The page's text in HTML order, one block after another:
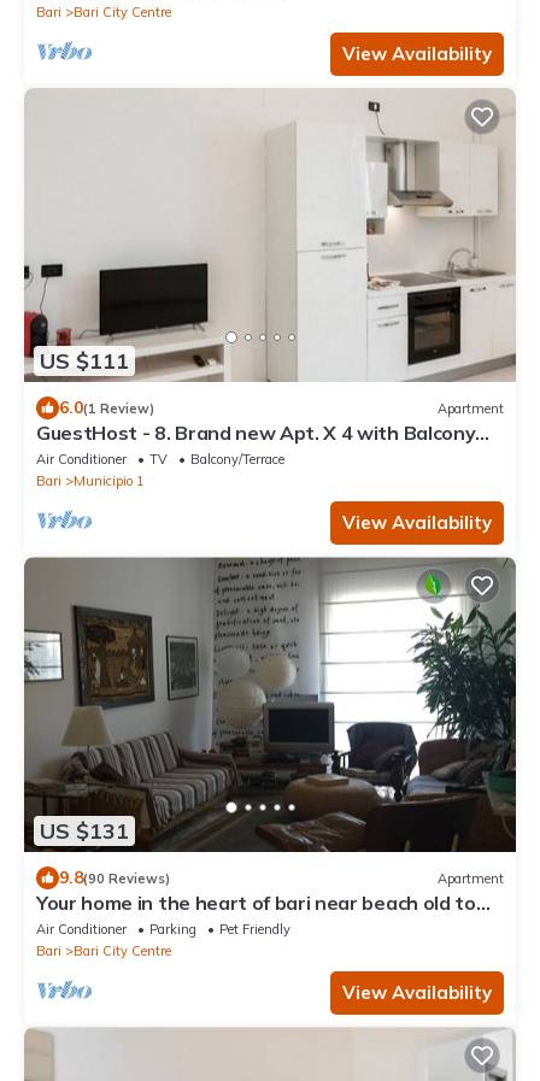
Bari
Bari City Centre
View Availability
US $111
6.0(1 Review) Apartment
GuestHost - 8. Brand new Apt. X 4 with Balcony
and WiFi!
Air Conditioner TV
Balcony/Terrace
Bari
Municipio 1
View Availability
US $131
9.8(90 Reviews) Apartment
Your home in the heart of bari near beach old town
and station
Air Conditioner Parking
Pet Friendly
Bari
Bari City Centre
View Availability